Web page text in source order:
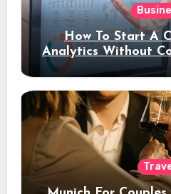
How To Start A
Analytics Without